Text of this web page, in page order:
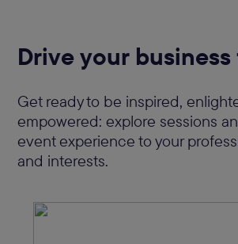
Drive your
Get ready to be inspired,
empowered: explore sessions
event experience to your
and interests.